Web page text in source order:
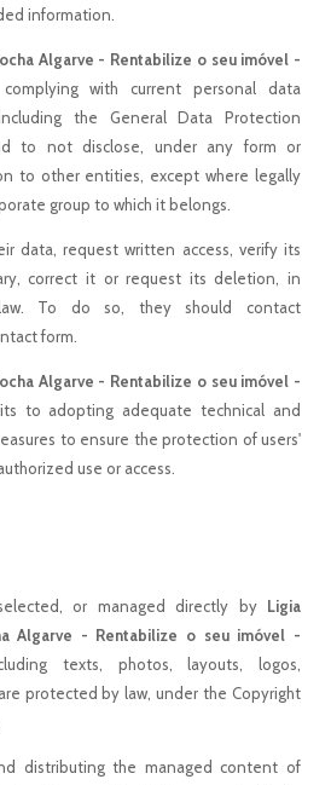
information.
Algarve - Rentabilize o seu imóvel -
with current personal data
the General Data Protection
to not disclose, under any form or
to other entities, except where legally
group to which it belongs.
data, request written access, verify its
correct it or request its deletion, in
To do so, they should contact
form.
Algarve - Rentabilize o seu imóvel -
to adopting adequate technical and
to ensure the protection of users'
use or access.
or managed directly by Ligia
Algarve - Rentabilize o seu imóvel -
texts, photos, layouts, logos,
protected by law, under the Copyright
distributing the managed content of